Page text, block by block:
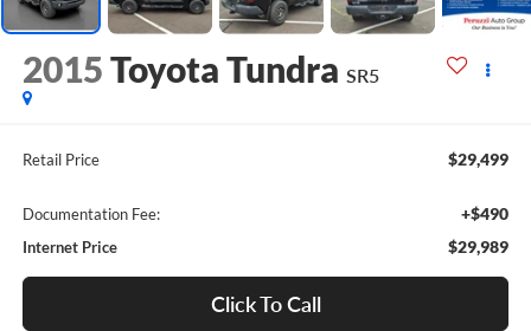
2015Toyota Tundra SR5
Retail Price $29,499
Documentation Fee: +$490
Internet Price $29,989
Click To Call